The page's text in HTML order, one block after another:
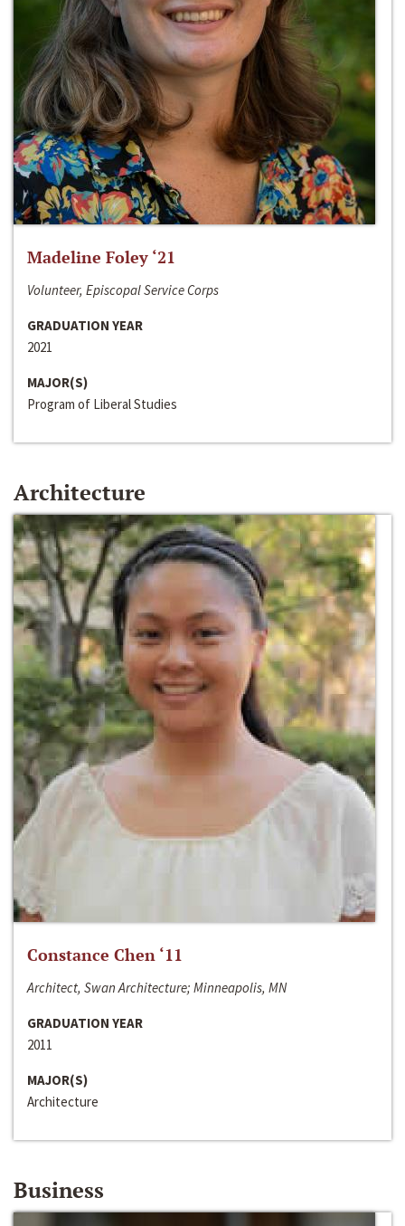
Madeline Foley ‘21
Volunteer, Episcopal Service Corps
GRADUATION YEAR
2021
MAJOR(S)
Program of Liberal Studies
Architecture
Constance Chen ‘11
Architect, Swan Architecture; Minneapolis, MN
GRADUATION YEAR
2011
MAJOR(S)
Architecture
Business